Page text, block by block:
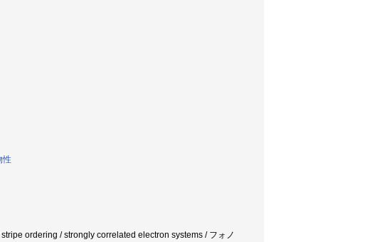
性
ordering / strongly correlated electron systems / フォノ